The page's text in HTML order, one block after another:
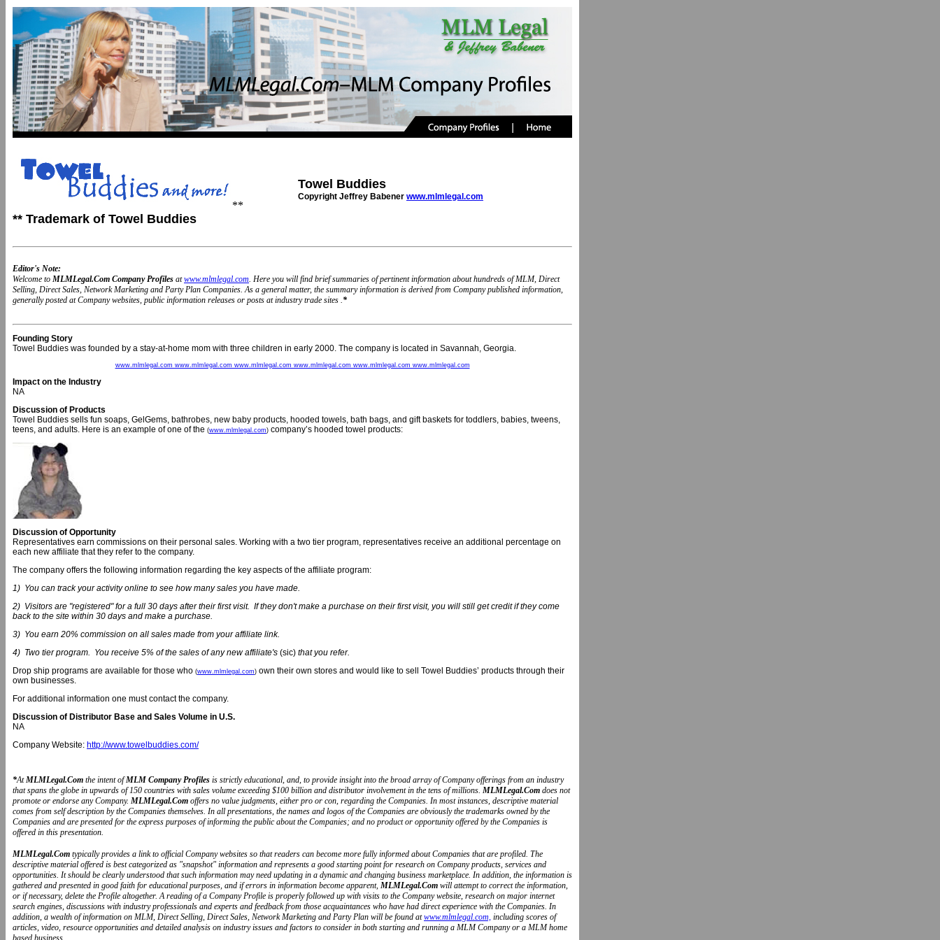
**
** Trademark of Towel Buddies
Towel Buddies
Copyright Jeffrey Babener www.mlmlegal.com
Editor's Note:
Welcome to MLMLegal.Com Company Profiles atwww.mlmlegal.com. Here you will find brief summaries of pertinent information about hundreds of MLM, Direct
Selling, Direct Sales, Network Marketing and Party Plan Companies. As a general matter, the summary information is derived from Company published information,
generally posted at Company websites, public information releases or posts at industry trade sites .*
Founding Story
Towel Buddies was founded by a stay-at-home mom with three children in early 2000. The company is located in Savannah, Georgia.
www.mlmlegal.com www.mlmlegal.com www.mlmlegal.com www.mlmlegal.com www.mlmlegal.com www.mlmlegal.com
Impact on the Industry
NA
Discussion of Products
Towel Buddies sells fun soaps, GelGems, bathrobes, new baby products, hooded towels, bath bags, and gift baskets for toddlers, babies, tweens,
teens, and adults. Here is an example of one of the (www.mlmlegal.com) company’s hooded towel products:
Discussion of Opportunity
Representatives earn commissions on their personal sales. Working with a two tier program, representatives receive an additional percentage on
each new affiliate that they refer to the company.
The company offers the following information regarding the key aspects of the affiliate program:
1) You can track your activity online to see how many sales you have made.
2) Visitors are "registered" for a full 30 days after their first visit. If they don't make a purchase on their first visit, you will still get credit if they come
back to the site within 30 days and make a purchase.
3) You earn 20% commission on all sales made from your affiliate link.
4) Two tier program. You receive 5% of the sales of any new affiliate's (sic) that you refer.
Drop ship programs are available for those who (www.mlmlegal.com) own their own stores and would like to sell Towel Buddies’ products through their
own businesses.
For additional information one must contact the company.
Discussion of Distributor Base and Sales Volume in U.S.
NA
Company Website: http://www.towelbuddies.com/
*AtMLMLegal.Com the intent ofMLM Company Profiles is strictly educational, and, to provide insight into the broad array of Company offerings from an industry
that spans the globe in upwards of 150 countries with sales volume exceeding $100 billion and distributor involvement in the tens of millions. MLMLegal.Com does not
promote or endorse any Company. MLMLegal.Com offers no value judgments, either pro or con, regarding the Companies. In most instances, descriptive material
comes from self description by the Companies themselves. In all presentations, the names and logos of the Companies are obviously the trademarks owned by the
Companies and are presented for the express purposes of informing the public about the Companies; and no product or opportunity offered by the Companies is
offered in this presentation.
MLMLegal.Com typically provides a link to official Company websites so that readers can become more fully informed about Companies that are profiled. The
descriptive material offered is best categorized as "snapshot" information and represents a good starting point for research on Company products, services and
opportunities. It should be clearly understood that such information may need updating in a dynamic and changing business marketplace. In addition, the information is
gathered and presented in good faith for educational purposes, and if errors in information become apparent, MLMLegal.Com will attempt to correct the information,
or if necessary, delete the Profile altogether. A reading of a Company Profile is properly followed up with visits to the Company website, research on major internet
search engines, discussions with industry professionals and experts and feedback from those acquaintances who have had direct experience with the Companies. In
addition, a wealth of information on MLM, Direct Selling, Direct Sales, Network Marketing and Party Plan will be found atwww.mlmlegal.com, including scores of
articles, video, resource opportunities and detailed analysis on industry issues and factors to consider in both starting and running a MLM Company or a MLM home
based business.